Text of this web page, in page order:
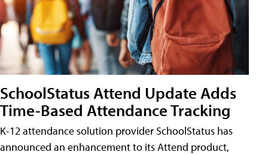
SchoolStatus Attend Update Adds
Time-Based Attendance Tracking
K-12 attendance solution provider SchoolStatus has
announced an enhancement to its Attend product,